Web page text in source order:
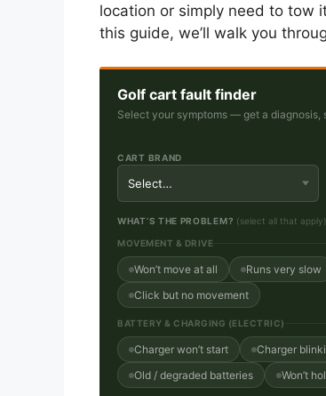
location or simply need to tow
this guide, we’ll walk you
Golf cart fault finder
Select your symptoms — get a
CART BRAND
WHAT’S THE PROBLEM? (select all that apply)
MOVEMENT & DRIVE
Won’t move at all Runs very slow
Click but no movement
BATTERY & CHARGING (ELECTRIC)
Charger won’t start Charger
Old / degraded batteries
Won’t